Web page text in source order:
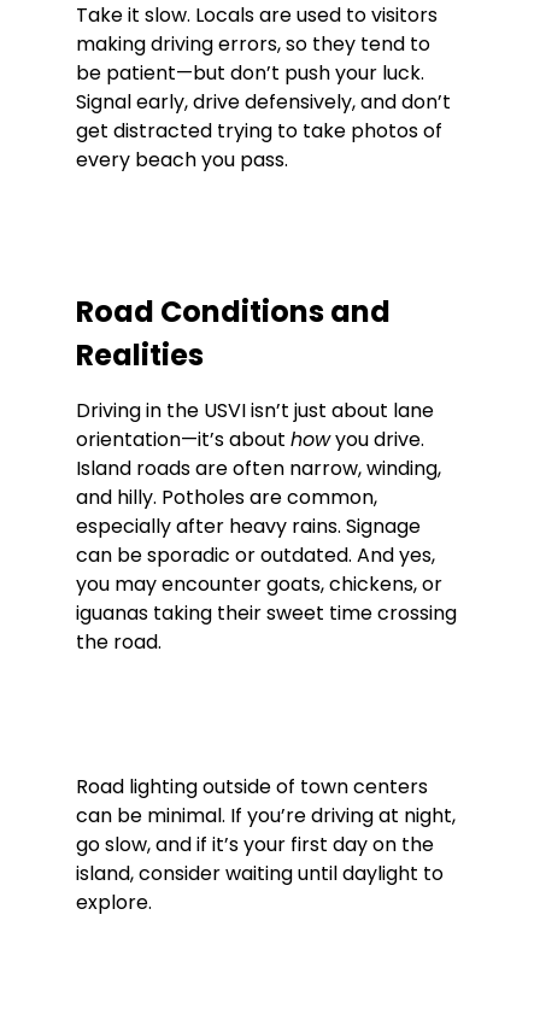
Take it slow. Locals are used to visitors
making driving errors, so they tend to
be patient—but don’t push your luck.
Signal early, drive defensively, and don’t
get distracted trying to take photos of
every beach you pass.
Road Conditions and
Realities
Driving in the USVI isn’t just about lane
orientation—it’s about how you drive.
Island roads are often narrow, winding,
and hilly. Potholes are common,
especially after heavy rains. Signage
can be sporadic or outdated. And yes,
you may encounter goats, chickens, or
iguanas taking their sweet time crossing
the road.
Road lighting outside of town centers
can be minimal. If you’re driving at night,
go slow, and if it’s your first day on the
island, consider waiting until daylight to
explore.